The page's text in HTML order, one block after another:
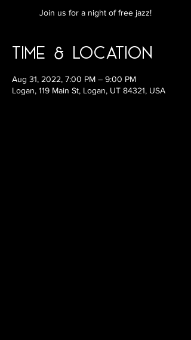
Join us for a night of free jazz!
Time & Location
Aug 31, 2022, 7:00 PM – 9:00 PM
Logan, 119 Main St, Logan, UT 84321, USA